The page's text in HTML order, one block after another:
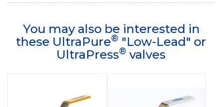
You may also be interested in
these UltraPure® "Low-Lead" or
UltraPress® valves